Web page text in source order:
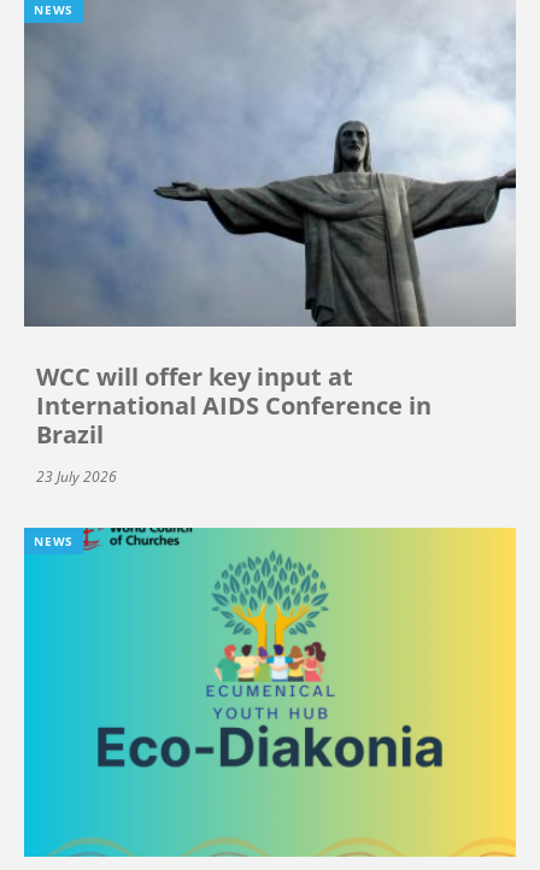
NEWS
WCC will offer key input at
International AIDS Conference in
Brazil
23 July 2026
NEWS